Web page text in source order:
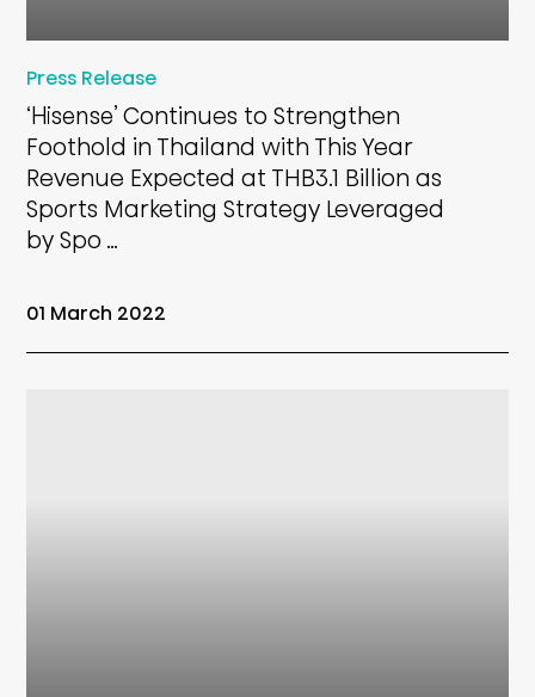
Press Release
‘Hisense’ Continues to Strengthen
Foothold in Thailand with This Year
Revenue Expected at THB3.1 Billion as
Sports Marketing Strategy Leveraged
by Spo …
01 March 2022